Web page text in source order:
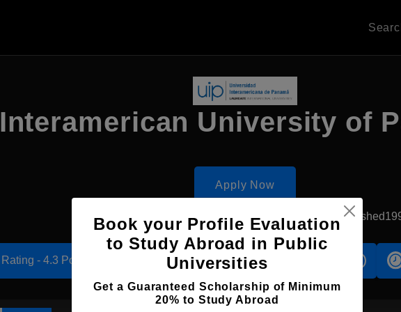
Interamerican University of
Apply Now
San Miguelito, Panama Private University
Rating - 4.3 Points Accomodation
Book your Profile Evaluation
to Study Abroad in Public
Universities
Get a Guaranteed Scholarship of Minimum
20% to Study Abroad